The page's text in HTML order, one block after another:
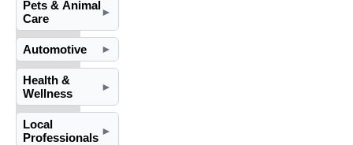
Pets & Animal
Care
►
Automotive ►
Health &
Wellness
►
Local
Professionals ►